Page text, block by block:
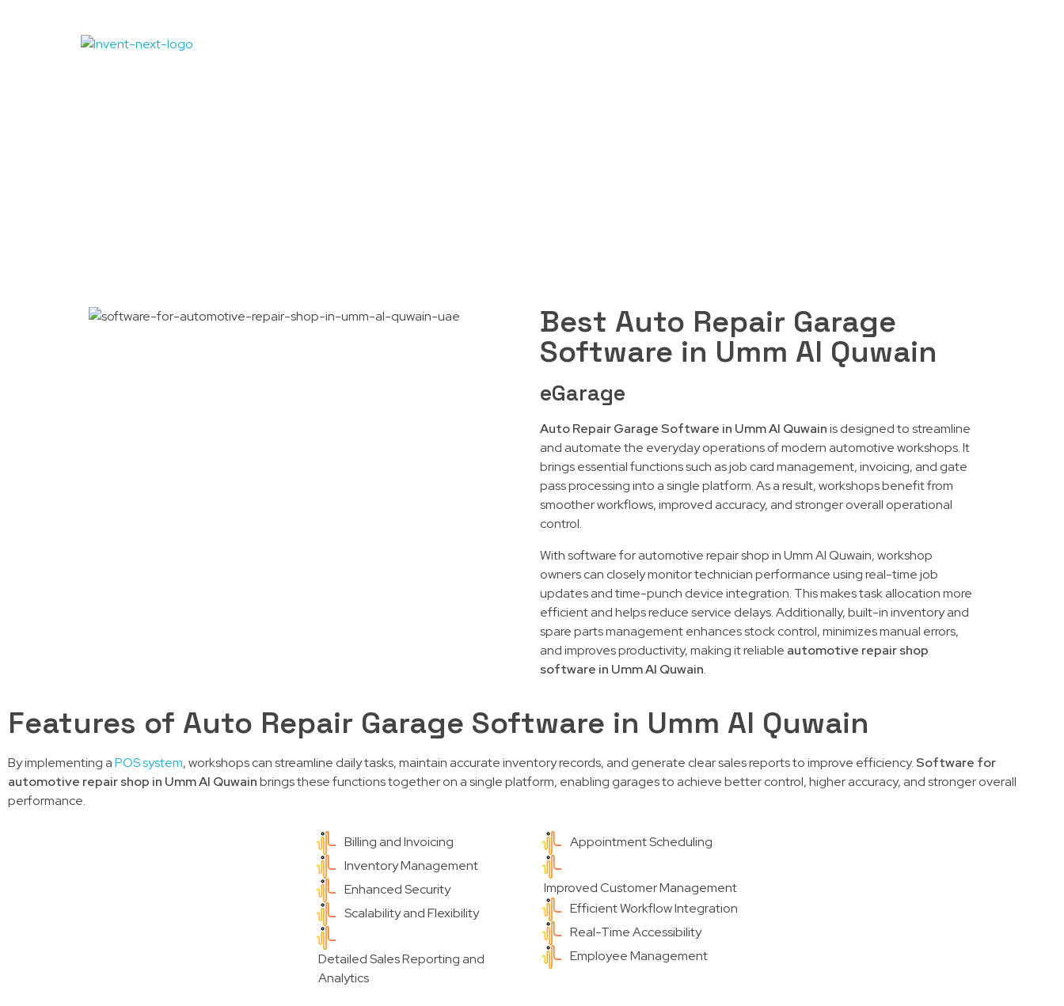
Best Auto Repair Garage
Software in Umm Al Quwain
eGarage
Auto Repair Garage Software in Umm Al Quwainis designed to streamline
and automate the everyday operations of modern automotive workshops. It
brings essential functions such as job card management, invoicing, and gate
pass processing into a single platform. As a result, workshops benefit from
smoother workflows, improved accuracy, and stronger overall operational
control.
With software for automotive repair shop in Umm Al Quwain, workshop
owners can closely monitor technician performance using real-time job
updates and time-punch device integration. This makes task allocation more
efficient and helps reduce service delays. Additionally, built-in inventory and
spare parts management enhances stock control, minimizes manual errors,
and improves productivity, making it reliable automotive repair shop
software in Umm Al Quwain.
Features of Auto Repair Garage Software in Umm Al Quwain
By implementing aPOS system, workshops can streamline daily tasks, maintain accurate inventory records, and generate clear sales reports to improve efficiency. Software for
automotive repair shop in Umm Al Quwainbrings these functions together on a single platform, enabling garages to achieve better control, higher accuracy, and stronger overall
performance.
Billing and Invoicing
Inventory Management
Enhanced Security
Scalability and Flexibility
Detailed Sales Reporting and
Analytics
Appointment Scheduling
Improved Customer Management
Efficient Workflow Integration
Real-Time Accessibility
Employee Management